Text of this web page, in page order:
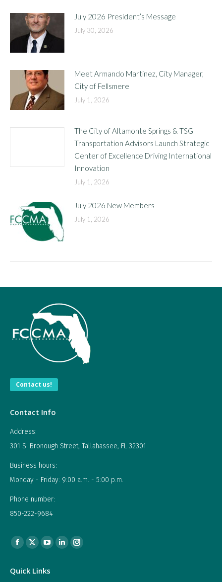
July 2026 President’s Message
July 30, 2026
Meet Armando Martinez, City Manager,
City of Fellsmere
July 1, 2026
The City of Altamonte Springs & TSG
Transportation Advisors Launch Strategic
Center of Excellence Driving International
Innovation
July 1, 2026
July 2026 New Members
July 1, 2026
Contact us!
Contact Info
Address:
301 S. Bronough Street, Tallahassee, FL 32301
Business hours:
Monday - Friday: 9:00 a.m. - 5:00 p.m.
Phone number:
850-222-9684
Find us on:
Facebook
opens
X
opens
YouTube
opens
LinkedinInstagram
Quick Links